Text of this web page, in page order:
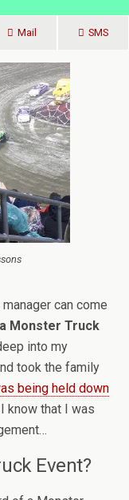
Mail SMS
can come
a Monster Truck
into my
took the family
being held down
know that I was
Event?